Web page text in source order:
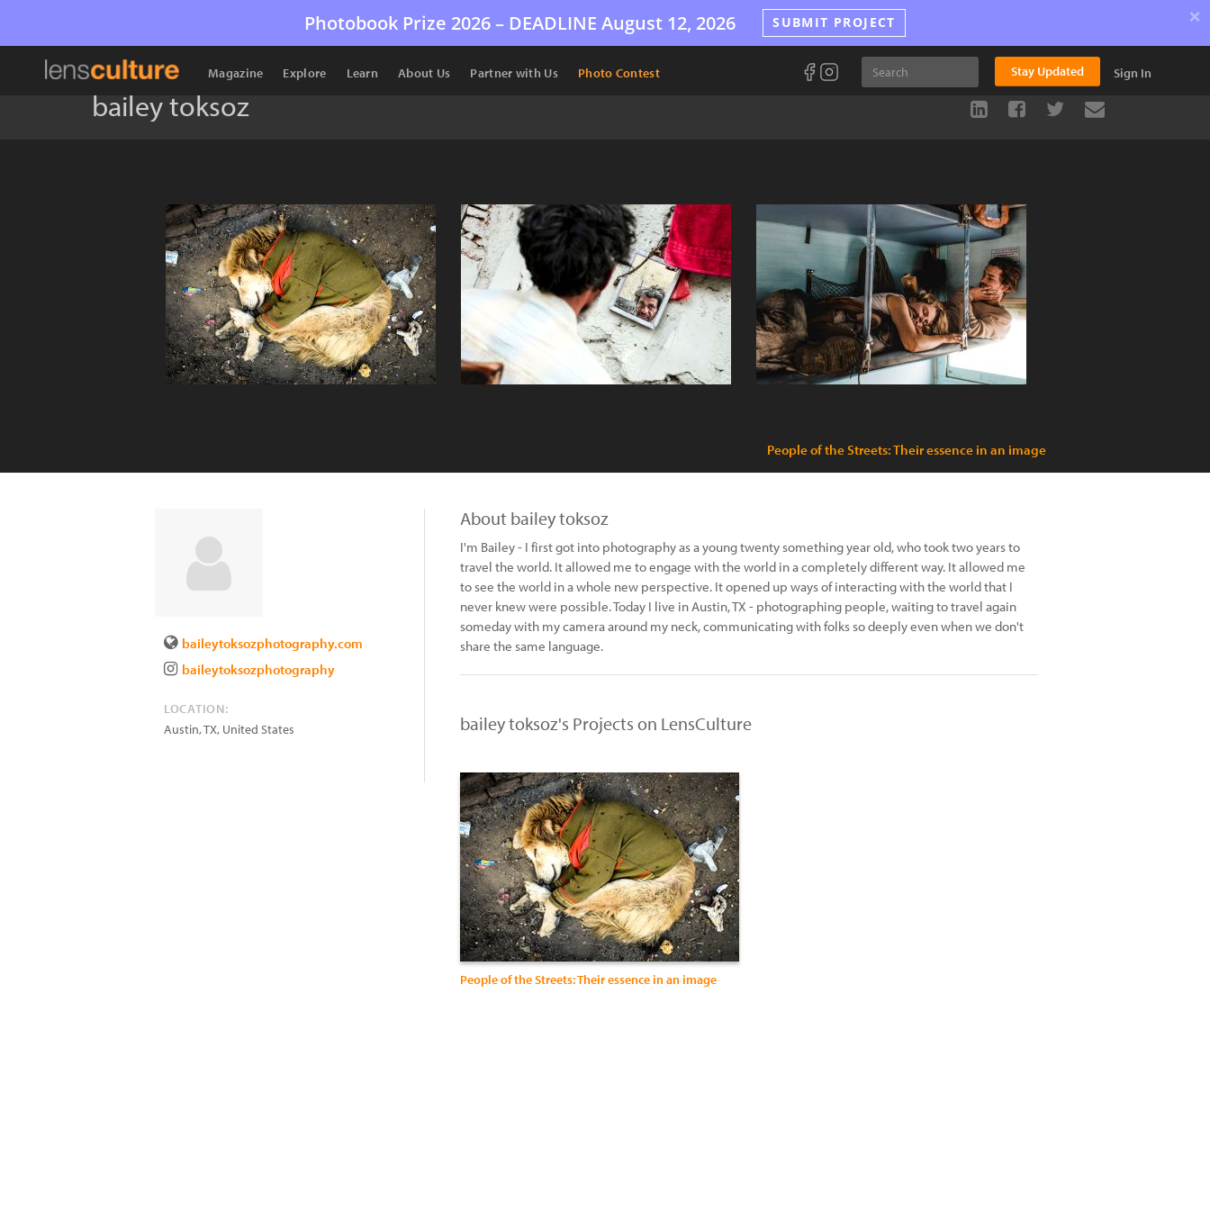
Photobook Prize 2026 – DEADLINE August 12, 2026 SUBMIT PROJECT ×
Magazine Explore Learn About Us Partner with Us Photo Contest Stay Updated Sign In
bailey toksoz
People of the Streets: Their essence in an image
baileytoksozphotography.com
baileytoksozphotography
LOCATION:
Austin,TX, United States
About bailey toksoz
I'm Bailey - I first got into photography as a young twenty something year old, who took two years to
travel the world. It allowed me to engage with the world in a completely different way. It allowed me
to see the world in a whole new perspective. It opened up ways of interacting with the world that I
never knew were possible. Today I live in Austin, TX - photographing people, waiting to travel again
someday with my camera around my neck, communicating with folks so deeply even when we don't
share the same language.
bailey toksoz's Projects on LensCulture
People of the Streets: Their essence in an image